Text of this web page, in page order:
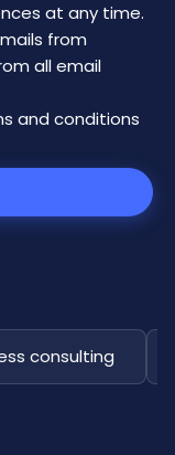
at any time.
from
all email
and conditions
consulting